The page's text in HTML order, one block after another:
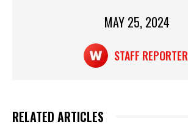
MAY 25, 2024
STAFF REPORTER
RELATED ARTICLES